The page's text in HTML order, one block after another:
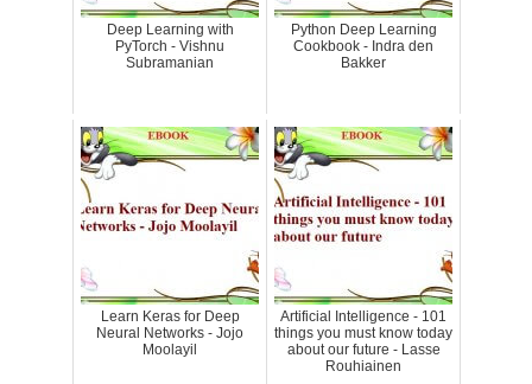
Deep Learning with
PyTorch - Vishnu
Subramanian
Python Deep Learning
Cookbook - Indra den
Bakker
Learn Keras for Deep
Neural Networks - Jojo
Moolayil
Artificial Intelligence - 101
things you must know today
about our future - Lasse
Rouhiainen